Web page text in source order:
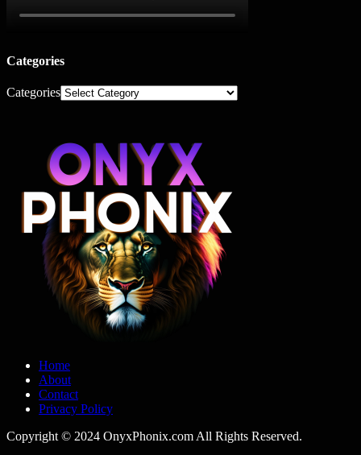
Categories
Categories
Home
About
Contact
Privacy Policy
Copyright © 2024 OnyxPhonix.com All Rights Reserved.